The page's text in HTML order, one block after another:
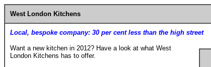
West London Kitchens
Local, bespoke company: 30 per cent less than the high street
Want a new kitchen in 2012? Have a look at what West
London Kitchens has to offer.